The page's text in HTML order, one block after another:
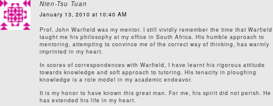
Nien-Tsu Tuan
January 13, 2010 at 10:40 AM
Prof. John Warfield was my mentor. I still vividly remember the time that Warfield
taught me his philosophy at my office in South Africa. His humble approach to
mentoring, attempting to convince me of the correct way of thinking, has warmly
imprinted in my heart.
In scores of correspondences with Warfield, I have learnt his rigorous attitude
towards knowledge and soft approach to tutoring. His tenacity in ploughing
knowledge is a role model in my academic endeavor.
It is my honor to have known this great man. For me, his spirit did not perish. He
has extended his life in my heart.